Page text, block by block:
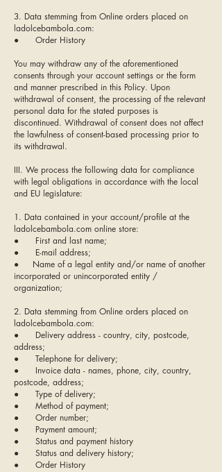
3. Data stemming from Online orders placed on
ladolcebambola.com:
● Order History
You may withdraw any of the aforementioned
consents through your account settings or the form
and manner prescribed in this Policy. Upon
withdrawal of consent, the processing of the relevant
personal data for the stated purposes is
discontinued. Withdrawal of consent does not affect
the lawfulness of consent-based processing prior to
its withdrawal.
III. We process the following data for compliance
with legal obligations in accordance with the local
and EU legislature:
1. Data contained in your account/profile at the
ladolcebambola.com online store:
● First and last name;
● E-mail address;
● Name of a legal entity and/or name of another
incorporated or unincorporated entity /
organization;
2. Data stemming from Online orders placed on
ladolcebambola.com:
● Delivery address - country, city, postcode,
address;
● Telephone for delivery;
● Invoice data - names, phone, city, country,
postcode, address;
● Type of delivery;
● Method of payment;
● Order number;
● Payment amount;
● Status and payment history
● Status and delivery history;
● Order History